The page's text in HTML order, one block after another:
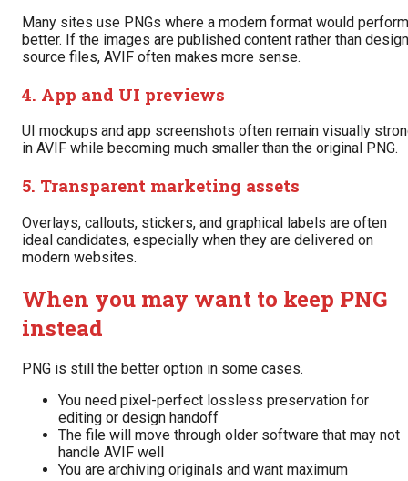
Many sites use PNGs where a modern format would perform
better. If the images are published content rather than design
source files, AVIF often makes more sense.
4. App and UI previews
UI mockups and app screenshots often remain visually
in AVIF while becoming much smaller than the original PNG.
5. Transparent marketing assets
Overlays, callouts, stickers, and graphical labels are often
ideal candidates, especially when they are delivered on
modern websites.
When you may want to keep PNG
instead
PNG is still the better option in some cases.
You need pixel-perfect lossless preservation for
editing or design handoff
The file will move through older software that may not
handle AVIF well
You are archiving originals and want maximum